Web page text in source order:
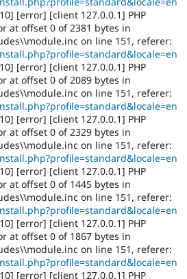
[error] [client 127.0.0.1] PHP
at offset 0 of 2381 bytes in
on line 151, referer:
[error] [client 127.0.0.1] PHP
at offset 0 of 2089 bytes in
on line 151, referer:
[error] [client 127.0.0.1] PHP
at offset 0 of 2329 bytes in
on line 151, referer:
[error] [client 127.0.0.1] PHP
at offset 0 of 1445 bytes in
on line 151, referer:
[error] [client 127.0.0.1] PHP
at offset 0 of 1867 bytes in
on line 151, referer:
[error] [client 127.0.0.1] PHP